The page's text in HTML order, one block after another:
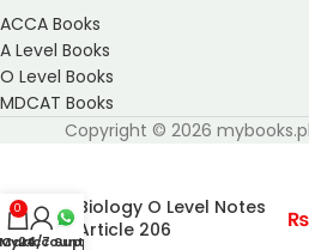
ACCA Books
A Level Books
O Level Books
MDCAT Books
Copyright © 2026
Biology O Level Notes
Article 206
₨
0
Cart
My account
24/7 Support